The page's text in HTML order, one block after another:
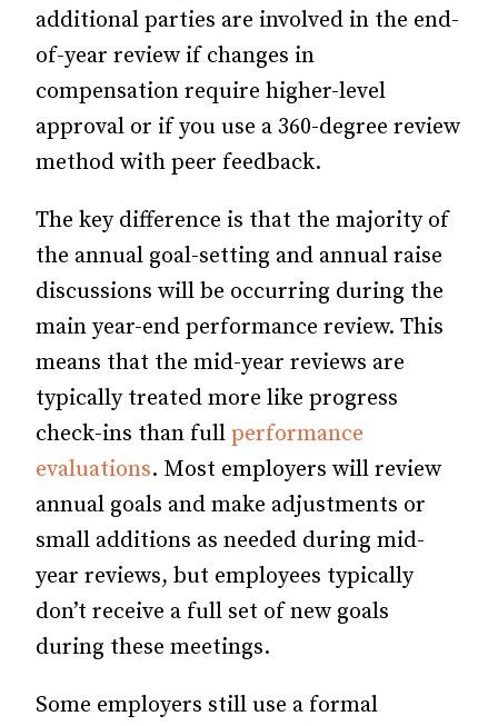
additional parties are involved in the end-
of-year review if changes in
compensation require higher-level
approval or if you use a 360-degree review
method with peer feedback.
The key difference is that the majority of
the annual goal-setting and annual raise
discussions will be occurring during the
main year-end performance review. This
means that the mid-year reviews are
typically treated more like progress
check-ins than full performance
evaluations. Most employers will review
annual goals and make adjustments or
small additions as needed during mid-
year reviews, but employees typically
don’t receive a full set of new goals
during these meetings.
Some employers still use a formal